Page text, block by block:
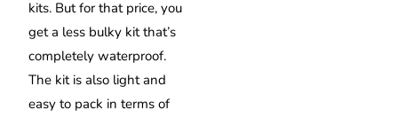
kits. But for that price, you
get a less bulky kit that’s
completely waterproof.
The kit is also light and
easy to pack in terms of